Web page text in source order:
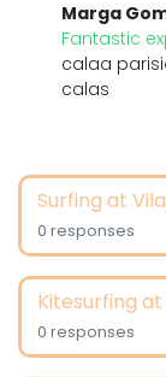
Marga
Fantastic
calaa
calas
Surfing at
0 responses
Kitesurfing
0 responses